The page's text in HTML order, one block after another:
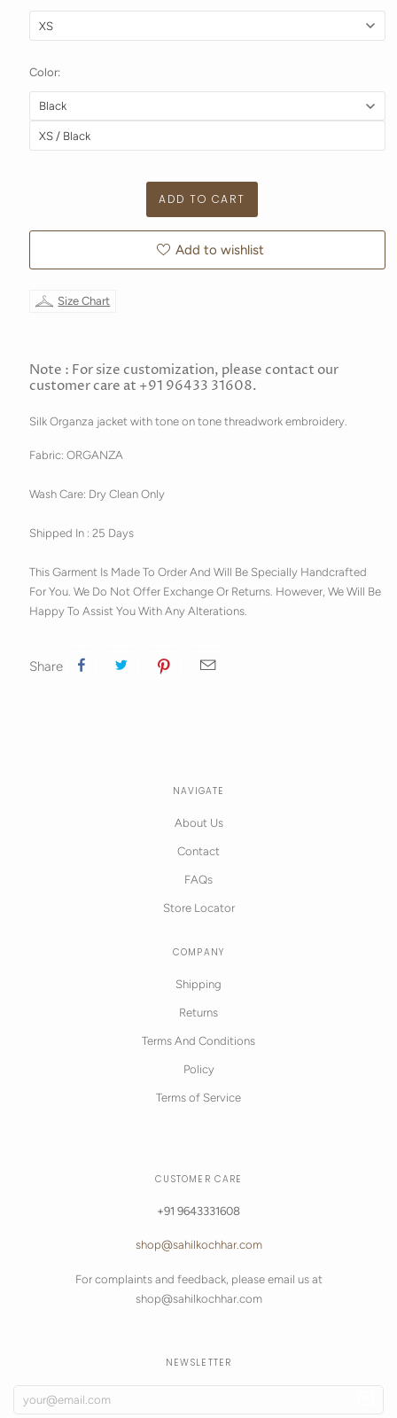
Color:
Add to wishlist
Size Chart
Note : For size customization, please contact our
customer care at +91 96433 31608.
Silk Organza jacket with tone on tone threadwork embroidery.
Fabric: ORGANZA
Wash Care: Dry Clean Only
Shipped In : 25 Days
This Garment Is Made To Order And Will Be Specially Handcrafted
For You. We Do Not Offer Exchange Or Returns. However, We Will Be
Happy To Assist You With Any Alterations.
Share
NAVIGATE
About Us
Contact
FAQs
Store Locator
COMPANY
Shipping
Returns
Terms And Conditions
Policy
Terms of Service
CUSTOMER CARE
+91 9643331608
shop@sahilkochhar.com
For complaints and feedback, please email us at
shop@sahilkochhar.com
NEWSLETTER